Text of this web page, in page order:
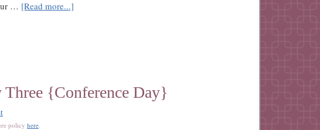
… [Read more...]
{Conference Day}
policy here.